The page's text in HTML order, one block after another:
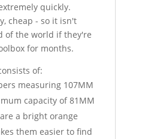
quickly.
cheap - so it isn't
of the world if they're
for months.
of:
measuring 107MM
capacity of 81MM
a bright orange
them easier to find